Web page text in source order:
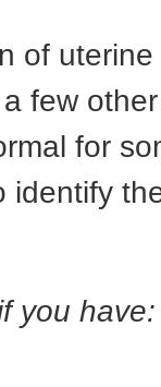
of
few
for
identify
you have: